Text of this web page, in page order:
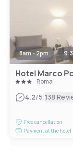
8am - 2pm
Hotel Marco
Roma
4.2/5|138
Free cancellation
Payment at the hotel